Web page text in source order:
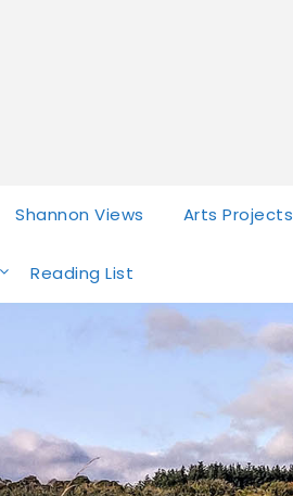
Shannon Views Arts Projects
Reading List